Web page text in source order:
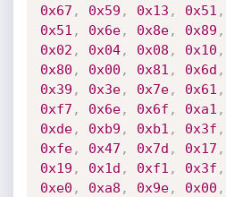
0x67 , 0x59 , 0x13 , 0x51 ,
0x51 , 0x6e, 0x8e, 0x89 ,
0x02 , 0x04, 0x08 , 0x10 ,
0x80 , 0x00 , 0x81 , 0x6d ,
0x39 , 0x3e, 0x7e, 0x61 ,
0xf7 , 0x6e, 0x6f , 0xa1 ,
0xde, 0xb9 , 0xb1 , 0x3f ,
0xfe, 0x47 , 0x7d , 0x17 ,
0x19 , 0x1d , 0xf1 , 0x3f ,
0xe0 , 0xa8 , 0x9e, 0x00 ,